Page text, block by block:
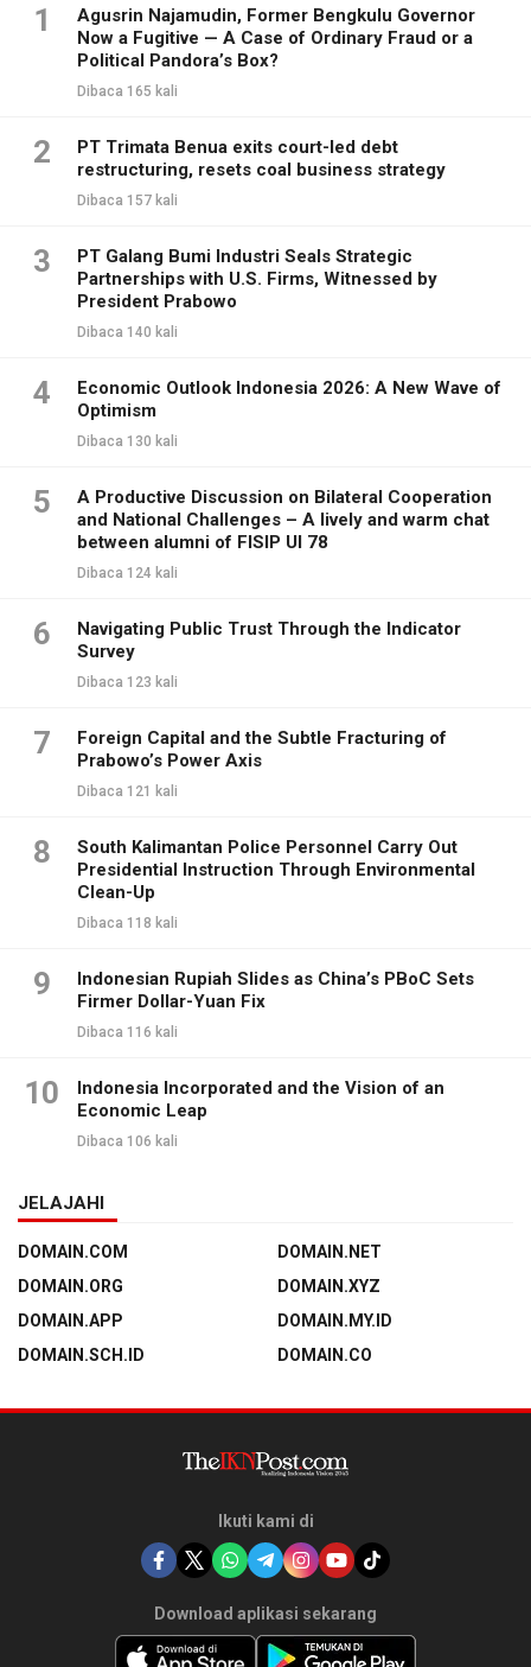
1
Agusrin Najamudin, Former Bengkulu Governor
Now a Fugitive — A Case of Ordinary Fraud or a
Political Pandora’s Box?
Dibaca 165 kali
2
PT Trimata Benua exits court-led debt
restructuring, resets coal business strategy
Dibaca 157 kali
3
PT Galang Bumi Industri Seals Strategic
Partnerships with U.S. Firms, Witnessed by
President Prabowo
Dibaca 140 kali
4
Economic Outlook Indonesia 2026: A New Wave of
Optimism
Dibaca 130 kali
5
A Productive Discussion on Bilateral Cooperation
and National Challenges – A lively and warm chat
between alumni of FISIP UI 78
Dibaca 124 kali
6
Navigating Public Trust Through the Indicator
Survey
Dibaca 123 kali
7
Foreign Capital and the Subtle Fracturing of
Prabowo’s Power Axis
Dibaca 121 kali
8
South Kalimantan Police Personnel Carry Out
Presidential Instruction Through Environmental
Clean-Up
Dibaca 118 kali
9
Indonesian Rupiah Slides as China’s PBoC Sets
Firmer Dollar-Yuan Fix
Dibaca 116 kali
10
Indonesia Incorporated and the Vision of an
Economic Leap
Dibaca 106 kali
JELAJAHI
DOMAIN.COM
DOMAIN.NET
DOMAIN.ORG
DOMAIN.XYZ
DOMAIN.APP
DOMAIN.MY.ID
DOMAIN.SCH.ID
DOMAIN.CO
Ikuti kami di
Download aplikasi sekarang